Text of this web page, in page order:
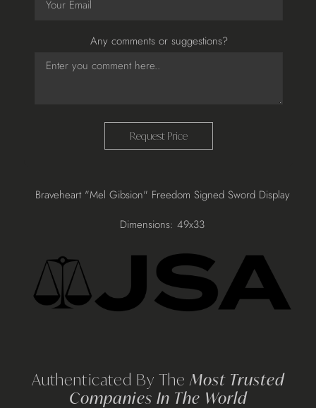
Any comments or suggestions?
Request Price
Adding
Braveheart "Mel Gibsion" Freedom Signed Sword Display
Dimensions: 49x33
Authenticated By The Most Trusted
Companies In The World